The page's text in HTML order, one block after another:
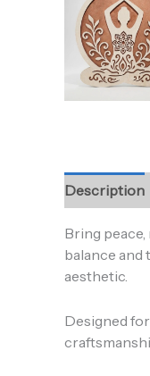
Description
Bring
balance and
aesthetic.
Designed